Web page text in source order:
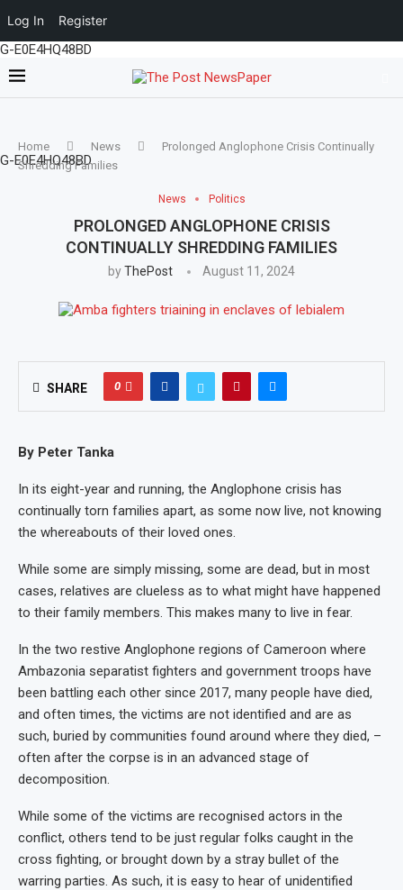
Log In Register
G-E0E4HQ48BD
G-E0E4HQ48BD
Home News
Prolonged Anglophone Crisis Continually
Shredding Families
News Politics
PROLONGED ANGLOPHONE CRISIS
CONTINUALLY SHREDDING FAMILIES
byThePost August 11, 2024
SHARE 0
By Peter Tanka
In its eight-year and running, the Anglophone crisis has
continually torn families apart, as some now live, not knowing
the whereabouts of their loved ones.
While some are simply missing, some are dead, but in most
cases, relatives are clueless as to what might have happened
to their family members. This makes many to live in fear.
In the two restive Anglophone regions of Cameroon where
Ambazonia separatist fighters and government troops have
been battling each other since 2017, many people have died,
and often times, the victims are not identified and are as
such, buried by communities found around where they died, –
often after the corpse is in an advanced stage of
decomposition.
While some of the victims are recognised actors in the
conflict, others tend to be just regular folks caught in the
cross fighting, or brought down by a stray bullet of the
warring parties. As such, it is easy to hear of unidentified